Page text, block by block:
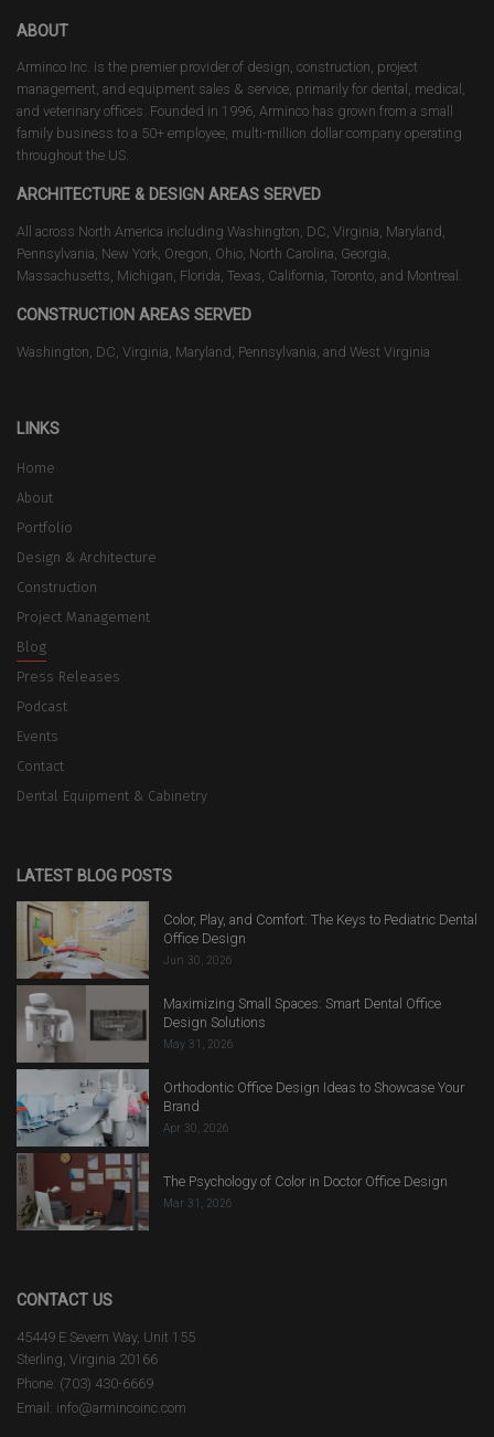
ABOUT
Arminco Inc. is the premier provider of design, construction, project
management, and equipment sales & service, primarily for dental, medical,
and veterinary offices. Founded in 1996, Arminco has grown from a small
family business to a 50+ employee, multi-million dollar company operating
throughout the US.
ARCHITECTURE & DESIGN AREAS SERVED
All across North America including Washington, DC, Virginia, Maryland,
Pennsylvania, New York, Oregon, Ohio, North Carolina, Georgia,
Massachusetts, Michigan, Florida, Texas, California, Toronto, and Montreal.
CONSTRUCTION AREAS SERVED
Washington, DC, Virginia, Maryland, Pennsylvania, and West Virginia
LINKS
Home
About
Portfolio
Design & Architecture
Construction
Project Management
Blog
Press Releases
Podcast
Events
Contact
Dental Equipment & Cabinetry
LATEST BLOG POSTS
Color, Play, and Comfort: The Keys to Pediatric Dental
Office Design
Jun 30, 2026
Maximizing Small Spaces: Smart Dental Office
Design Solutions
May 31, 2026
Orthodontic Office Design Ideas to Showcase Your
Brand
Apr 30, 2026
The Psychology of Color in Doctor Office Design
Mar 31, 2026
CONTACT US
45449 E Severn Way, Unit 155
Sterling, Virginia 20166
Phone: (703) 430-6669
Email: info@armincoinc.com